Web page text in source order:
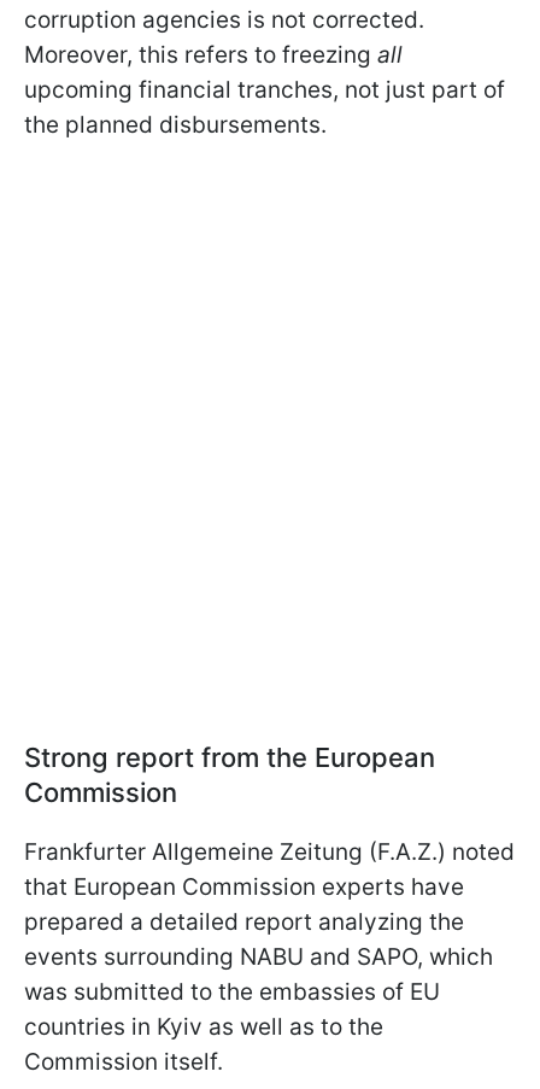
corruption agencies is not corrected.
Moreover, this refers to freezing all
upcoming financial tranches, not just part of
the planned disbursements.
Strong report from the European
Commission
Frankfurter Allgemeine Zeitung (F.A.Z.) noted
that European Commission experts have
prepared a detailed report analyzing the
events surrounding NABU and SAPO, which
was submitted to the embassies of EU
countries in Kyiv as well as to the
Commission itself.